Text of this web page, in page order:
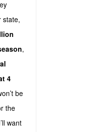
state,
,
4
be
the
want